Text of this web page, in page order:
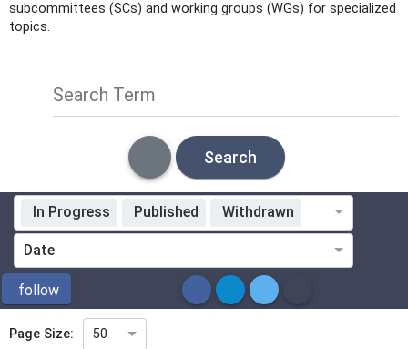
subcommittees (SCs) and working groups (WGs) for specialized
topics.
Search Term
Search
Standardization Organization
ICS
Directive
In Progress Published Withdrawn
Date
follow
Page Size: 50